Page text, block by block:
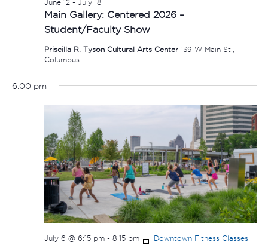
Main Gallery: Centered 2026 –
Student/Faculty Show
June 12- July 18
Priscilla R. Tyson Cultural Arts Center 139 W Main St.,
Columbus
6:00 pm
July 6 @ 6:15 pm- 8:15 pm Downtown Fitness Classes